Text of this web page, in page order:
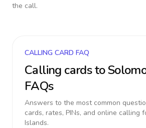
the call.
CALLING CARD FAQ
Calling cards to
FAQs
Answers to the most common
cards, rates, PINs, and online calling
Islands.